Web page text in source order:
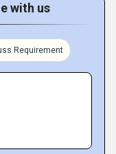
with us
Requirement